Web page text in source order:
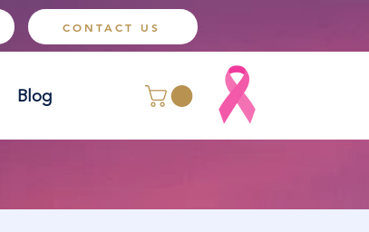
CONTACT US
Blog